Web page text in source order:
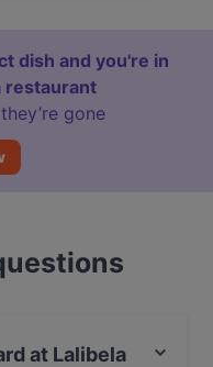
dish and you're in
restaurant
gone
at Lalibela